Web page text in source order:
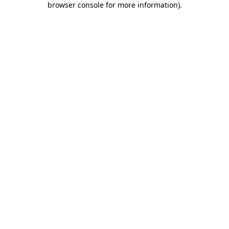
browser console for more information).